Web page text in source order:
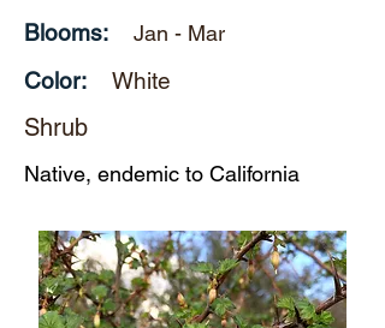
Blooms: Jan - Mar
Color: White
Shrub
Native, endemic to California